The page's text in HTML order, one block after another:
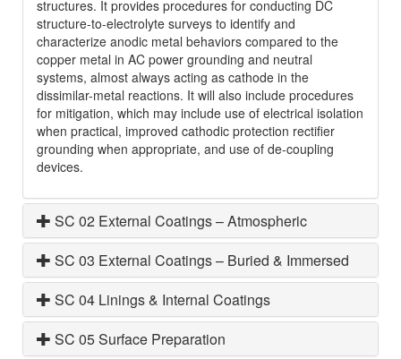
structures. It provides procedures for conducting DC
structure-to-electrolyte surveys to identify and
characterize anodic metal behaviors compared to the
copper metal in AC power grounding and neutral
systems, almost always acting as cathode in the
dissimilar-metal reactions. It will also include procedures
for mitigation, which may include use of electrical isolation
when practical, improved cathodic protection rectifier
grounding when appropriate, and use of de-coupling
devices.
SC 02 External Coatings – Atmospheric
SC 03 External Coatings – Buried & Immersed
SC 04 Linings & Internal Coatings
SC 05 Surface Preparation